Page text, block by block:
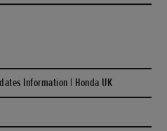
Information | Honda UK